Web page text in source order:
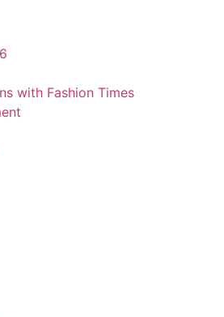
with Fashion Times